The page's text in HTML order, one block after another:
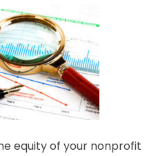
equity of your nonprofit